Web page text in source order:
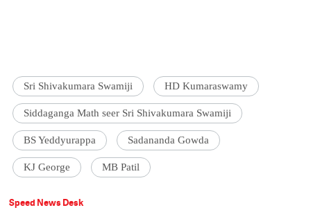
Sri Shivakumara Swamiji HD Kumaraswamy
Siddaganga Math seer Sri Shivakumara Swamiji
BS Yeddyurappa Sadananda Gowda
KJ George MB Patil
Speed News Desk